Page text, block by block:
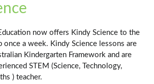
now offers Kindy Science to the
once a week. Kindy Science lessons are
Kindergarten Framework and are
STEM (Science, Technology,
) teacher.